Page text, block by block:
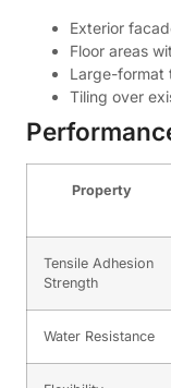
Exterior
Floor areas
Large-format
Tiling over
Property
Tensile Adhesion
Strength
Water Resistance